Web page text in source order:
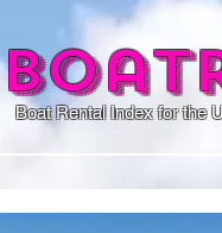
Boat Rental Index for the